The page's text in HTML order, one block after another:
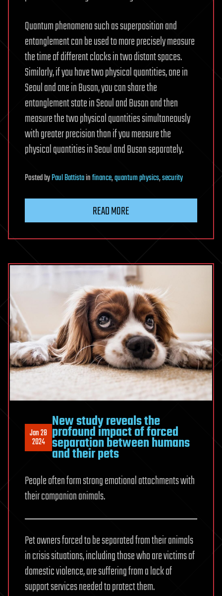
Quantum phenomena such as superposition and
entanglement can be used to more precisely measure
the time of different clocks in two distant spaces.
Similarly, if you have two physical quantities, one in
Seoul and one in Busan, you can share the
entanglement state in Seoul and Busan and then
measure the two physical quantities simultaneously
with greater precision than if you measure the
physical quantities in Seoul and Busan separately.
PostedbyPaul Battistainfinance,quantum physics,security
READ MORE
Jan 28
2024
New study reveals the
profound impact of forced
separation between humans
and their pets
People often form strong emotional attachments with
their companion animals.
Pet owners forced to be separated from their animals
in crisis situations, including those who are victims of
domestic violence, are suffering from a lack of
support services needed to protect them.